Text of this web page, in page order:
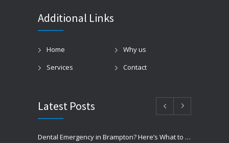
Additional Links
Home
Why us
Services
Contact
Latest Posts
Dental Emergency in Brampton? Here’s What to Do Before You Freak Out